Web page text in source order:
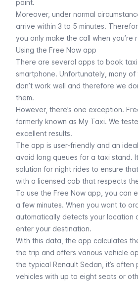
point.
Moreover, under normal
arrive within 3 to 5 minutes.
you only make the call when you’re
Using the Free Now app
There are several apps to book
smartphone. Unfortunately, many
don’t work well and therefore we
them.
However, there’s one exception.
formerly known as My Taxi. We
excellent results.
The app is user-friendly and an
avoid long queues for a taxi stand.
solution for night rides to ensure
with a licensed cab that respects
To use the Free Now app, you can
a few minutes. When you want to
automatically detects your location
enter your destination.
With this data, the app calculates
the trip and offers various vehicle
the typical Renault Sedan, it’s often
vehicles with up to eight seats or